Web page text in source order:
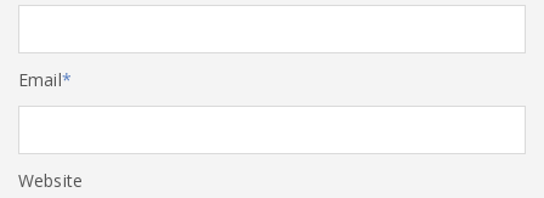
Email*
Website